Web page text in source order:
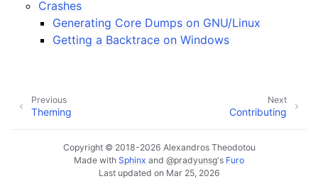
navigation of Chords and Scales
navigation of Contributing
Crashes
Generating Core Dumps on GNU/Linux
Getting a Backtrace on Windows
Next
Contributing
Previous
Theming
Copyright © 2018-2026 Alexandros Theodotou
Made with Sphinx and @pradyunsg's Furo
Last updated on Mar 25, 2026